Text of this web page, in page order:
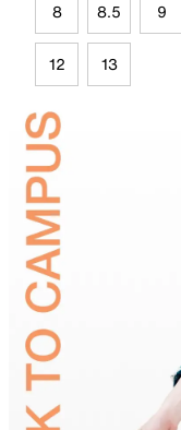
8 8.5 9
12 13